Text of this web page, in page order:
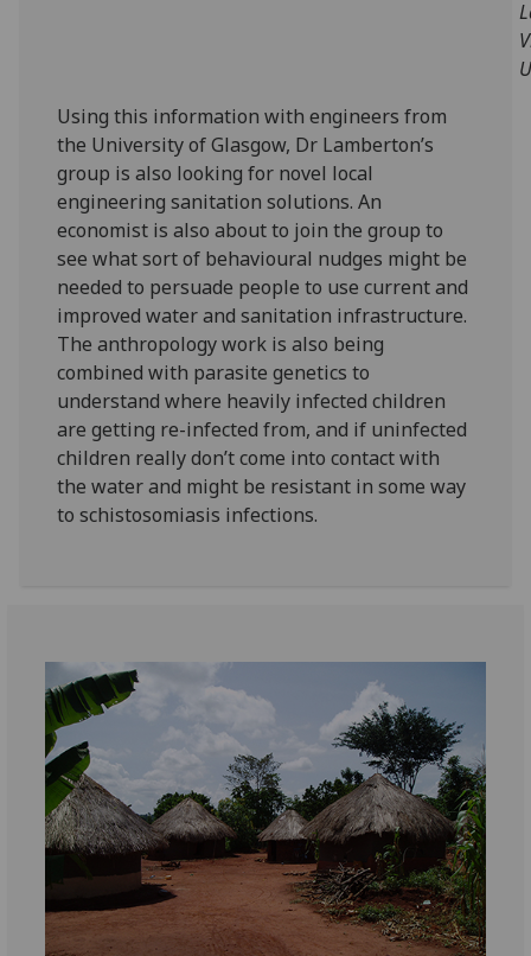
Using this information with engineers from
the University of Glasgow, Dr Lamberton’s
group is also looking for novel local
engineering sanitation solutions. An
economist is also about to join the group to
see what sort of behavioural nudges might be
needed to persuade people to use current and
improved water and sanitation infrastructure.
The anthropology work is also being
combined with parasite genetics to
understand where heavily infected children
are getting re-infected from, and if uninfected
children really don’t come into contact with
the water and might be resistant in some way
to schistosomiasis infections.